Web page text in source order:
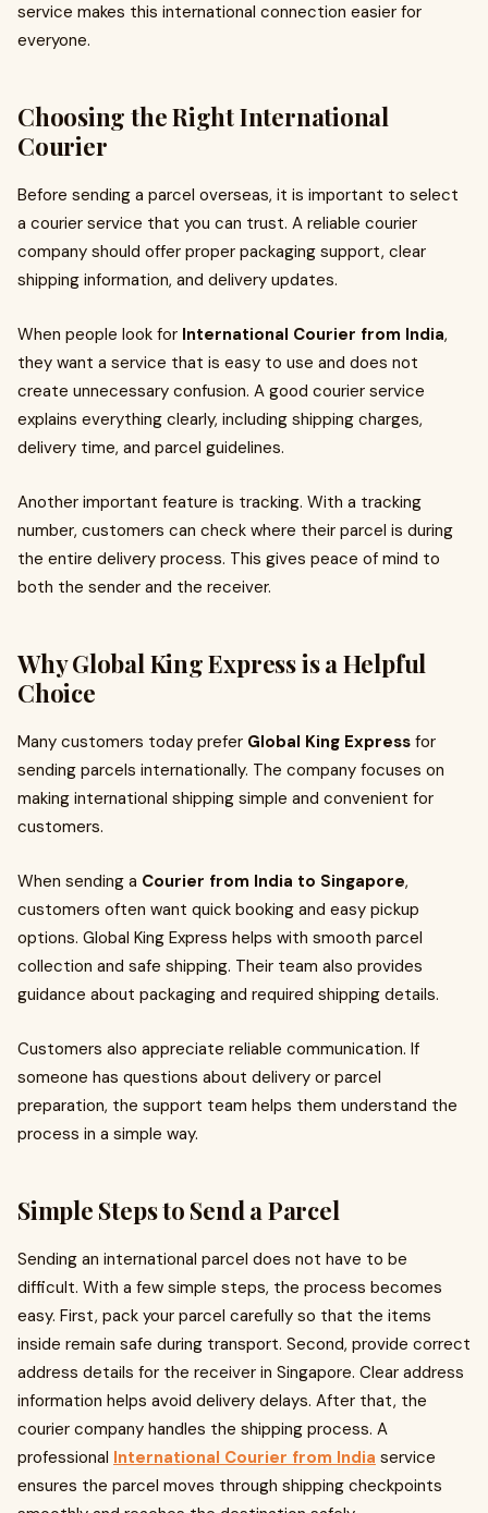
service makes this international connection easier for
everyone.
Choosing the Right International
Courier
Before sending a parcel overseas, it is important to select
a courier service that you can trust. A reliable courier
company should offer proper packaging support, clear
shipping information, and delivery updates.
When people look for International Courier from India,
they want a service that is easy to use and does not
create unnecessary confusion. A good courier service
explains everything clearly, including shipping charges,
delivery time, and parcel guidelines.
Another important feature is tracking. With a tracking
number, customers can check where their parcel is during
the entire delivery process. This gives peace of mind to
both the sender and the receiver.
Why Global King Express is a Helpful
Choice
Many customers today prefer Global King Express for
sending parcels internationally. The company focuses on
making international shipping simple and convenient for
customers.
When sending a Courier from India to Singapore,
customers often want quick booking and easy pickup
options. Global King Express helps with smooth parcel
collection and safe shipping. Their team also provides
guidance about packaging and required shipping details.
Customers also appreciate reliable communication. If
someone has questions about delivery or parcel
preparation, the support team helps them understand the
process in a simple way.
Simple Steps to Send a Parcel
Sending an international parcel does not have to be
difficult. With a few simple steps, the process becomes
easy. First, pack your parcel carefully so that the items
inside remain safe during transport. Second, provide correct
address details for the receiver in Singapore. Clear address
information helps avoid delivery delays. After that, the
courier company handles the shipping process. A
professional International Courier from India service
ensures the parcel moves through shipping checkpoints